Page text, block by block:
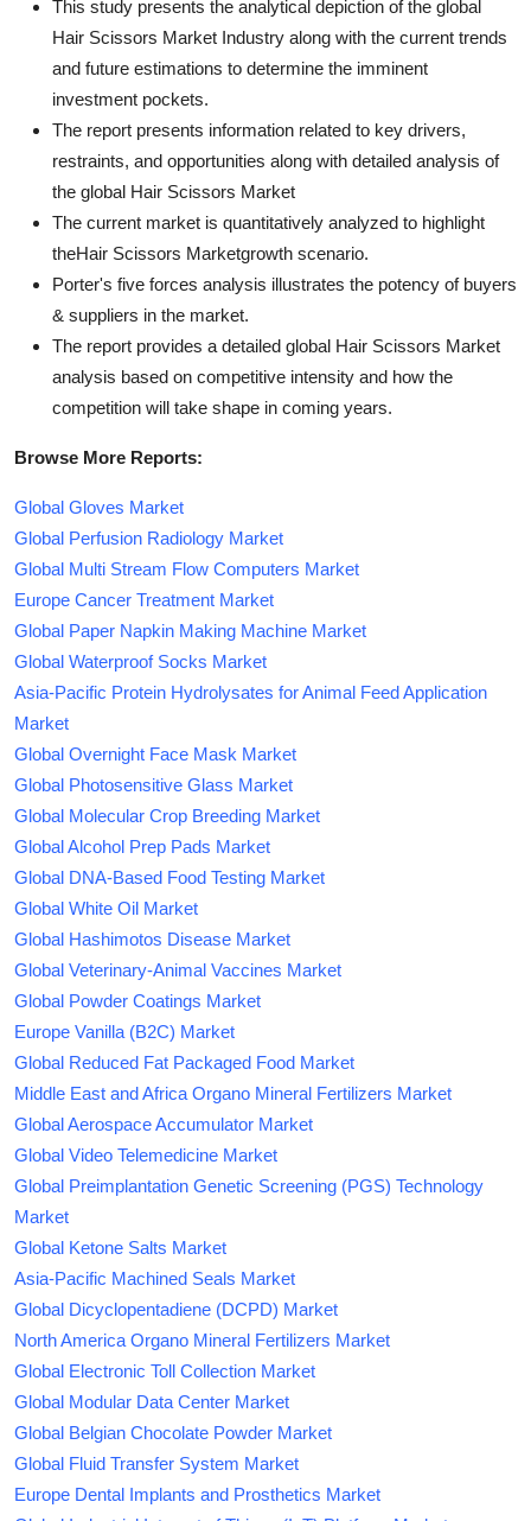
This study presents the analytical depiction of the global
Hair Scissors Market Industry along with the current trends
and future estimations to determine the imminent
investment pockets.
The report presents information related to key drivers,
restraints, and opportunities along with detailed analysis of
the global Hair Scissors Market
The current market is quantitatively analyzed to highlight
theHair Scissors Marketgrowth scenario.
Porter's five forces analysis illustrates the potency of buyers
& suppliers in the market.
The report provides a detailed global Hair Scissors Market
analysis based on competitive intensity and how the
competition will take shape in coming years.
Browse More Reports:
Global Gloves Market
Global Perfusion Radiology Market
Global Multi Stream Flow Computers Market
Europe Cancer Treatment Market
Global Paper Napkin Making Machine Market
Global Waterproof Socks Market
Asia-Pacific Protein Hydrolysates for Animal Feed Application
Market
Global Overnight Face Mask Market
Global Photosensitive Glass Market
Global Molecular Crop Breeding Market
Global Alcohol Prep Pads Market
Global DNA-Based Food Testing Market
Global White Oil Market
Global Hashimotos Disease Market
Global Veterinary-Animal Vaccines Market
Global Powder Coatings Market
Europe Vanilla (B2C) Market
Global Reduced Fat Packaged Food Market
Middle East and Africa Organo Mineral Fertilizers Market
Global Aerospace Accumulator Market
Global Video Telemedicine Market
Global Preimplantation Genetic Screening (PGS) Technology
Market
Global Ketone Salts Market
Asia-Pacific Machined Seals Market
Global Dicyclopentadiene (DCPD) Market
North America Organo Mineral Fertilizers Market
Global Electronic Toll Collection Market
Global Modular Data Center Market
Global Belgian Chocolate Powder Market
Global Fluid Transfer System Market
Europe Dental Implants and Prosthetics Market